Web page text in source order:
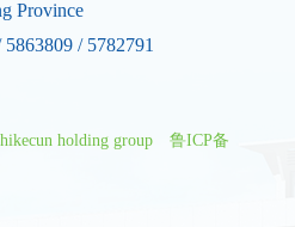
Province
/ 5782791
holding group 鲁ICP备